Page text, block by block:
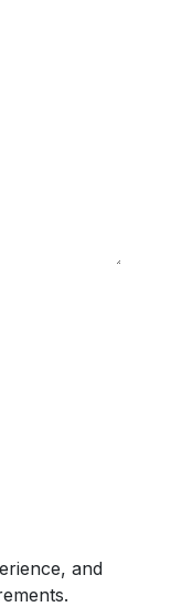
and